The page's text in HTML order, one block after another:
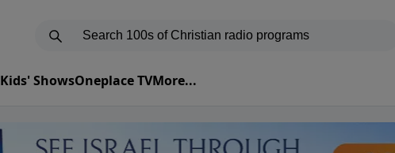
Kids' ShowsOneplace TVMore...